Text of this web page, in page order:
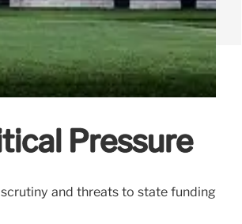
Pressure
and threats to state funding